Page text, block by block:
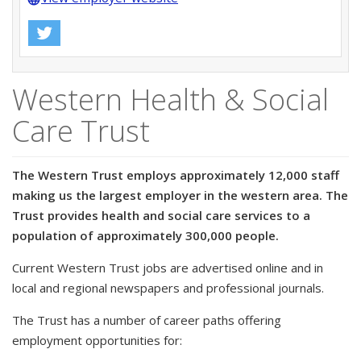
Western Health & Social
Care Trust
The Western Trust employs approximately 12,000 staff
making us the largest employer in the western area. The
Trust provides health and social care services to a
population of approximately 300,000 people.
Current Western Trust jobs are advertised online and in
local and regional newspapers and professional journals.
The Trust has a number of career paths offering
employment opportunities for: